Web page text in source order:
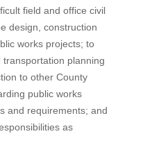
field and office civil
design, construction
works projects; to
planning
to other County
public works
and requirements; and
as